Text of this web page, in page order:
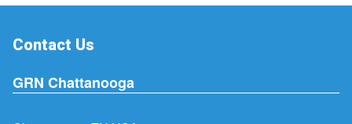
Contact Us
GRN Chattanooga